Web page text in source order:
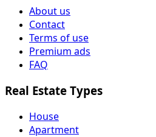
About us
Contact
Terms of use
Premium ads
FAQ
Real Estate Types
House
Apartment